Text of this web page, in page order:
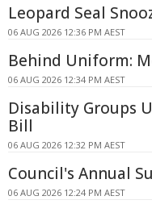
Leopard Seal
06 AUG 2026 12:36 PM AEST
Behind Uniform:
06 AUG 2026 12:34 PM AEST
Disability Groups
Bill
06 AUG 2026 12:32 PM AEST
Council's Annual
06 AUG 2026 12:24 PM AEST